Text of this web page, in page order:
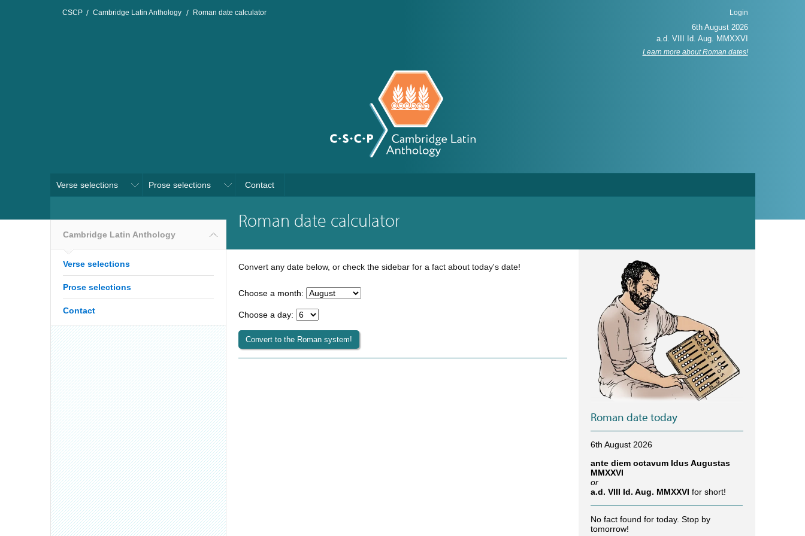
CSCP Cambridge Latin Anthology Roman date calculator Login
Learn more about Roman dates!
Verse selections Prose selections Contact
Roman date calculator
Cambridge Latin Anthology
Verse selections
Prose selections
Contact
Convert any date below, or check the sidebar for a fact about today's date!
Roman date today